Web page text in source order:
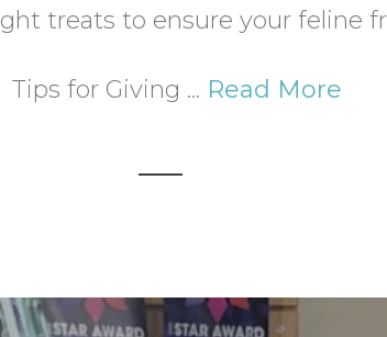
treats to ensure your feline
Tips for Giving ... Read More